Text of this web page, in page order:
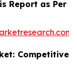
Report as Per
Competitive